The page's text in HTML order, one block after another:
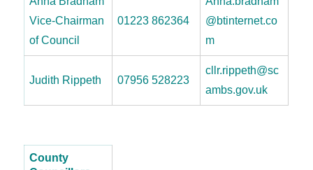
Vice-Chairman
of Council
01223 862364
@btinternet.co
m
Judith Rippeth 07956 528223
cllr.rippeth@sc
ambs.gov.uk
County